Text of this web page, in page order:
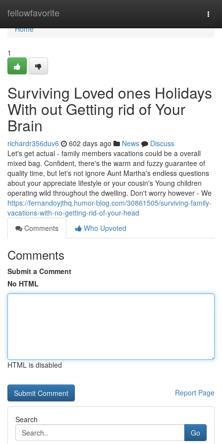
fellowfavorite
Home
Home
1
Surviving Loved ones Holidays
With out Getting rid of Your
Brain
richardr356duv6 602 days ago News
Discuss
Let's get actual - family members vacations could be a overall
mixed bag. Confident, there's the warm and fuzzy guarantee of
quality time, but let's not ignore Aunt Martha's endless questions
about your appreciate lifestyle or your cousin's Young children
operating wild throughout the dwelling. Don't worry however - We
https://fernandoyjthq.humor-blog.com/30861505/surviving-family-
vacations-with-no-getting-rid-of-your-head
Comments
Who Upvoted
Comments
Submit a Comment
No HTML
HTML is disabled
Report Page
Search
Go